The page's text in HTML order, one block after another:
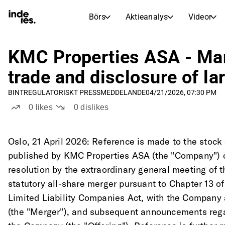
Börs Aktieanalys Videor
Börs
Morgonrapport
Utdelningskalender
Kommande och tidigare utdelningar
Aktieanalys
Artiklar
Inderes modellportfölj
inderesTV
Transkriptioner
Aktiejämförelse
Earnings Season
KMC Properties ASA -
trade and disclosure of
BINTREGULATORISKT PRESSMEDDELANDE04/21/2026, 07:30 PM
0 likes 0dislikes
Oslo, 21 April 2026: Reference is made to the
published by KMC Properties ASA (the
resolution by the extraordinary general meeting of
statutory all-share merger pursuant to Chapter 13
Limited Liability Companies Act, with the
(the "Merger"), and subsequent announcements